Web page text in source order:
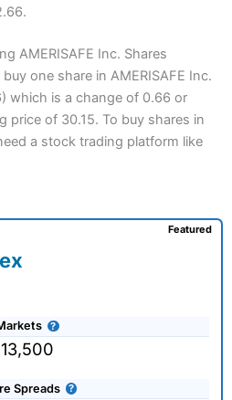
AMERISAFE Inc. Shares
one share in AMERISAFE Inc.
which is a change of 0.66 or
price of 30.15. To buy shares in
a stock trading platform like
13,500
Spreads
Featured